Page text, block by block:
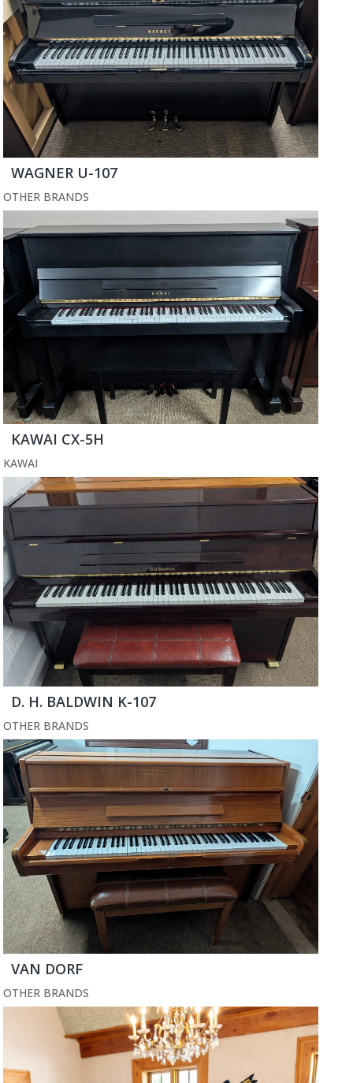
WAGNER U-107
OTHER BRANDS
KAWAI CX-5H
KAWAI
D. H. BALDWIN K-107
OTHER BRANDS
VAN DORF
OTHER BRANDS